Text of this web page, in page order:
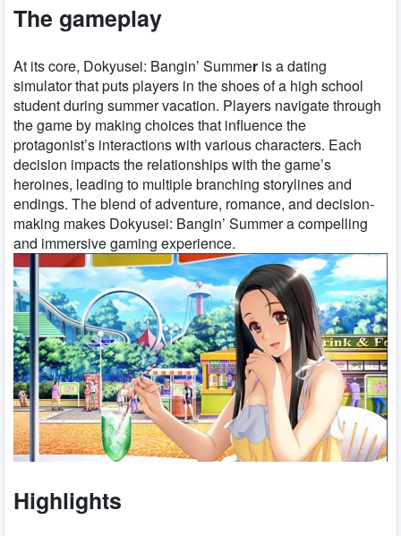
The gameplay
At its core, Dokyusei: Bangin’ Summer is a dating
simulator that puts players in the shoes of a high school
student during summer vacation. Players navigate through
the game by making choices that influence the
protagonist’s interactions with various characters. Each
decision impacts the relationships with the game’s
heroines, leading to multiple branching storylines and
endings. The blend of adventure, romance, and decision-
making makes Dokyusei: Bangin’ Summer a compelling
and immersive gaming experience.
Highlights